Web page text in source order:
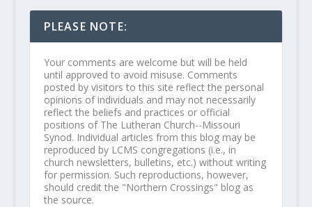
PLEASE NOTE:
Your comments are welcome but will be held
until approved to avoid misuse. Comments
posted by visitors to this site reflect the personal
opinions of individuals and may not necessarily
reflect the beliefs and practices or official
positions of The Lutheran Church--Missouri
Synod. Individual articles from this blog may be
reproduced by LCMS congregations (i.e., in
church newsletters, bulletins, etc.) without writing
for permission. Such reproductions, however,
should credit the "Northern Crossings" blog as
the source.